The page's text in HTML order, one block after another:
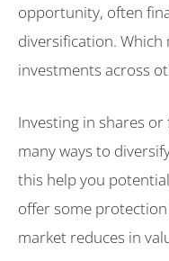
opportunity, often
diversification.
investments across
Investing in shares
many ways to
this help you
offer some
market reduces in